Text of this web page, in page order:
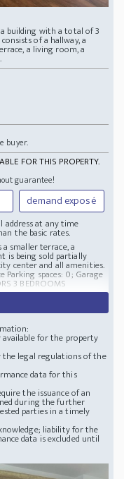
building with a total of 3
of a hallway, a
a living room, a
buyer.
FOR THIS PROPERTY.
guarantee!
demand exposé
address at any time
the basic rates.
smaller terrace, a
is being sold partially
center and all amenities.
spaces: 0; Garage
3 BEDROOMS
for the property
the legal regulations of the
data for this
the issuance of an
during the further
parties in a timely
liability for the
data is excluded until